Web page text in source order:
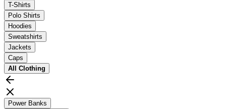
T-Shirts
Polo Shirts
Hoodies
Sweatshirts
Jackets
Caps
All Clothing
Power Banks